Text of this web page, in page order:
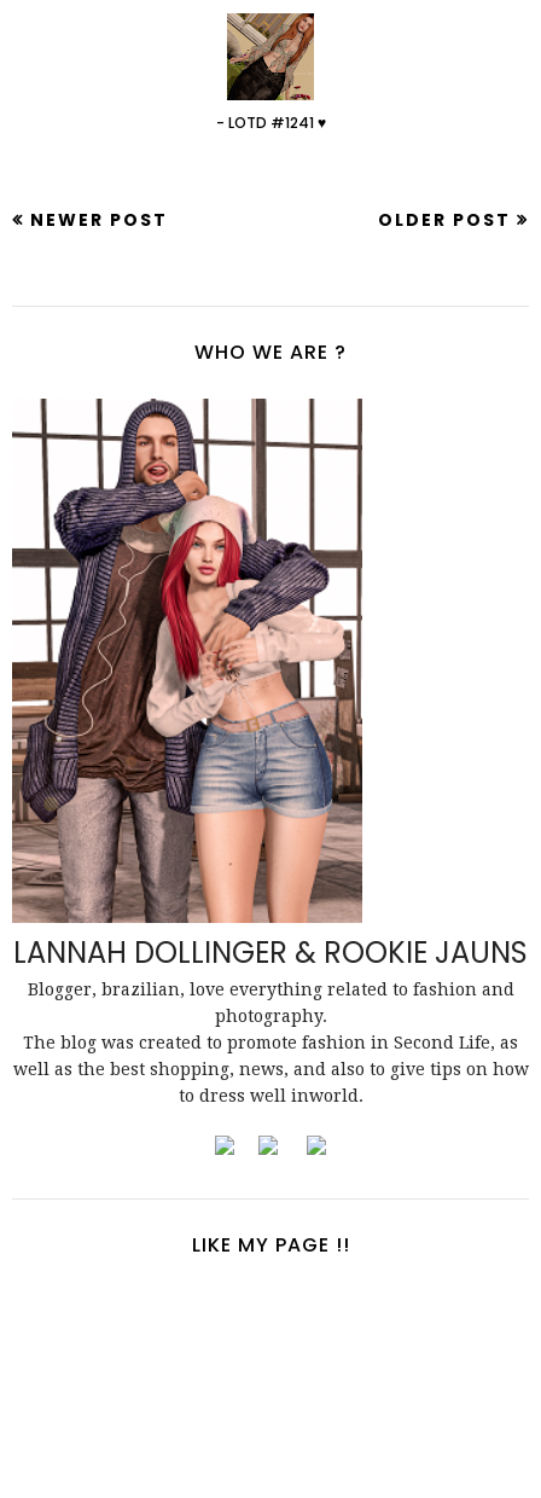
- LOTD #1241 ♥
NEWER POST OLDER POST
WHO WE ARE ?
LANNAH DOLLINGER & ROOKIE JAUNS
Blogger, brazilian, love everything related to fashion and
photography.
The blog was created to promote fashion in Second Life, as
well as the best shopping, news, and also to give tips on how
to dress well inworld.
LIKE MY PAGE !!